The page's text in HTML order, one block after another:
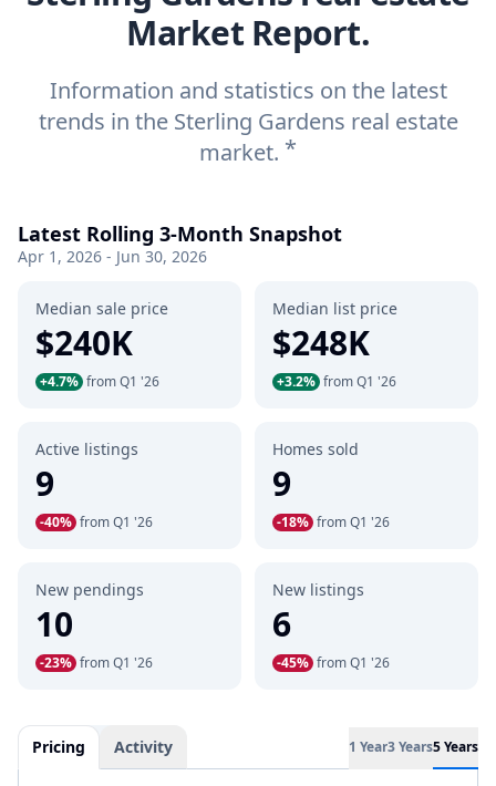
Market Report.
Information and statistics on the latest
trends in the Sterling Gardens real estate
market. *
Latest Rolling 3-Month Snapshot
Apr 1, 2026 - Jun 30, 2026
Median sale price
$240K
+4.7% from Q1 '26
Median list price
$248K
+3.2% from Q1 '26
Active listings
9
-40% from Q1 '26
Homes sold
9
-18% from Q1 '26
New pendings
10
-23% from Q1 '26
New listings
6
-45% from Q1 '26
Pricing Activity 1 Year3 Years5 Years